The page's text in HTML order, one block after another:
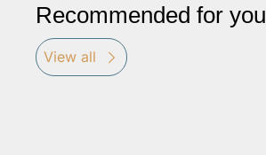
Recommended for you
View all